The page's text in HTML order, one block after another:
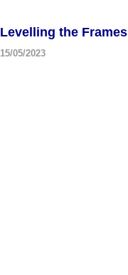
Levelling the Frames
15/05/2023